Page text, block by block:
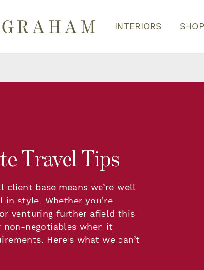
INTERIORS SHOP
Travel Tips
client base means we’re well
in style. Whether you’re
venturing further afield this
non-negotiables when it
Here‘s what we can’t